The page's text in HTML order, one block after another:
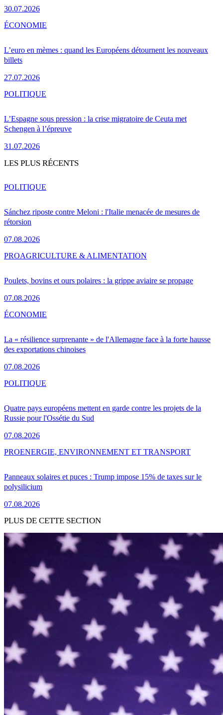
30.07.2026
L’euro en mèmes : quand les Européens détournent les nouveaux
billets
27.07.2026
ÉCONOMIE
L’Espagne sous pression : la crise migratoire de Ceuta met
Schengen à l’épreuve
31.07.2026
POLITIQUE
LES PLUS RÉCENTS
Sánchez riposte contre Meloni : l'Italie menacée de mesures de
rétorsion
07.08.2026
POLITIQUE
Poulets, bovins et ours polaires : la grippe aviaire se propage
07.08.2026
PROAGRICULTURE & ALIMENTATION
La « résilience surprenante » de l'Allemagne face à la forte hausse
des exportations chinoises
07.08.2026
ÉCONOMIE
Quatre pays européens mettent en garde contre les projets de la
Russie pour l'Ossétie du Sud
07.08.2026
POLITIQUE
Panneaux solaires et puces : Trump impose 15% de taxes sur le
polysilicium
07.08.2026
PROENERGIE, ENVIRONNEMENT ET TRANSPORT
PLUS DE CETTE SECTION